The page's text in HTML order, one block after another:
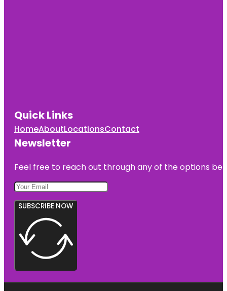
Quick Links
HomeAboutLocationsContact
Newsletter
Feel free to reach out through any of the options
SUBSCRIBE NOW